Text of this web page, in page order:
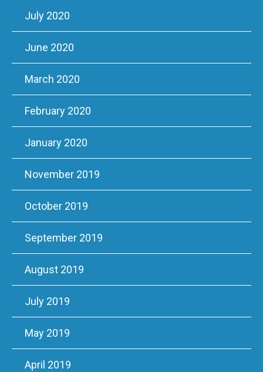
July 2020
June 2020
March 2020
February 2020
January 2020
November 2019
October 2019
September 2019
August 2019
July 2019
May 2019
April 2019